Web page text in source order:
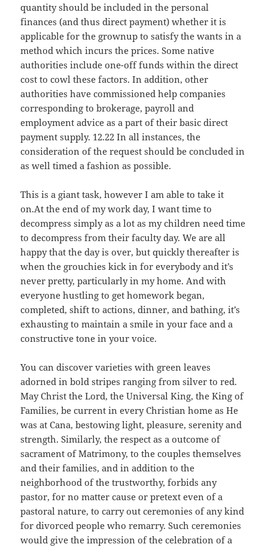
quantity should be included in the personal
finances (and thus direct payment) whether it is
applicable for the grownup to satisfy the wants in a
method which incurs the prices. Some native
authorities include one-off funds within the direct
cost to cowl these factors. In addition, other
authorities have commissioned help companies
corresponding to brokerage, payroll and
employment advice as a part of their basic direct
payment supply. 12.22 In all instances, the
consideration of the request should be concluded in
as well timed a fashion as possible.
This is a giant task, however I am able to take it
on.At the end of my work day, I want time to
decompress simply as a lot as my children need time
to decompress from their faculty day. We are all
happy that the day is over, but quickly thereafter is
when the grouchies kick in for everybody and it’s
never pretty, particularly in my home. And with
everyone hustling to get homework began,
completed, shift to actions, dinner, and bathing, it’s
exhausting to maintain a smile in your face and a
constructive tone in your voice.
You can discover varieties with green leaves
adorned in bold stripes ranging from silver to red.
May Christ the Lord, the Universal King, the King of
Families, be current in every Christian home as He
was at Cana, bestowing light, pleasure, serenity and
strength. Similarly, the respect as a outcome of
sacrament of Matrimony, to the couples themselves
and their families, and in addition to the
neighborhood of the trustworthy, forbids any
pastor, for no matter cause or pretext even of a
pastoral nature, to carry out ceremonies of any kind
for divorced people who remarry. Such ceremonies
would give the impression of the celebration of a